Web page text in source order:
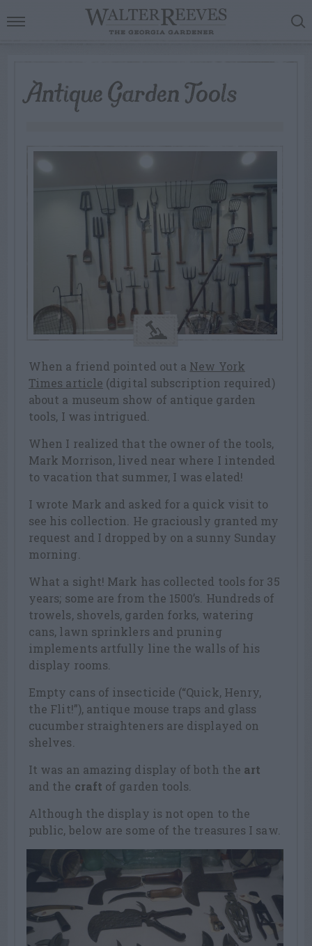
Antique Garden Tools
When a friend pointed out a New York
Times article (digital subscription required)
about a museum show of antique garden
tools, I was intrigued.
When I realized that the owner of the tools,
Mark Morrison, lived near where I intended
to vacation that summer, I was elated!
I wrote Mark and asked for a quick visit to
see his collection. He graciously granted my
request and I dropped by on a sunny Sunday
morning.
What a sight! Mark has collected tools for 35
years; some are from the 1500’s. Hundreds of
trowels, shovels, garden forks, watering
cans, lawn sprinklers and pruning
implements artfully line the walls of his
display rooms.
Empty cans of insecticide (“Quick, Henry,
the Flit!”), antique mouse traps and glass
cucumber straighteners are displayed on
shelves.
It was an amazing display of both the art
and the craft of garden tools.
Although the display is not open to the
public, below are some of the treasures I saw.